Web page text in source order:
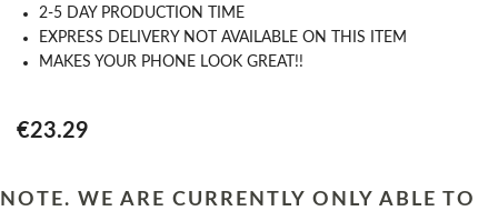
2-5 DAY PRODUCTION TIME
EXPRESS DELIVERY NOT AVAILABLE ON THIS ITEM
MAKES YOUR PHONE LOOK GREAT!!
€23.29
NOTE. WE ARE CURRENTLY ONLY ABLE TO